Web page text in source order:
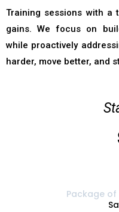
Training sessions with a
gains. We focus on
while proactively
harder, move better, and
Package of